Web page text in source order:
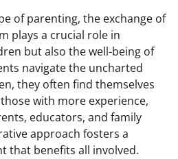
of parenting, the exchange of
plays a crucial role in
but also the well-being of
navigate the uncharted
they often find themselves
with more experience,
educators, and family
approach fosters a
that benefits all involved.